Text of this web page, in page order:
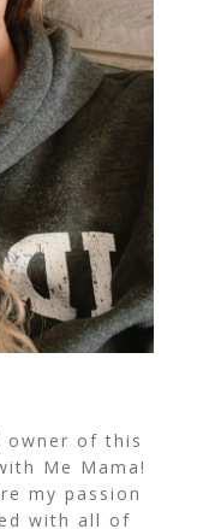
owner of this
Me Mama!
my passion
with all of